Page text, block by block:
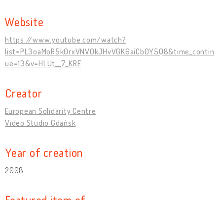
Website
https://www.youtube.com/watch?
list=PL3oaMoR5k0rxVNVOkJHvVGK6aiCb0Y5Q8&time_contin
ue=13&v=HLUt__7_KRE
Creator
European Solidarity Centre
Video Studio Gdańsk
Year of creation
2008